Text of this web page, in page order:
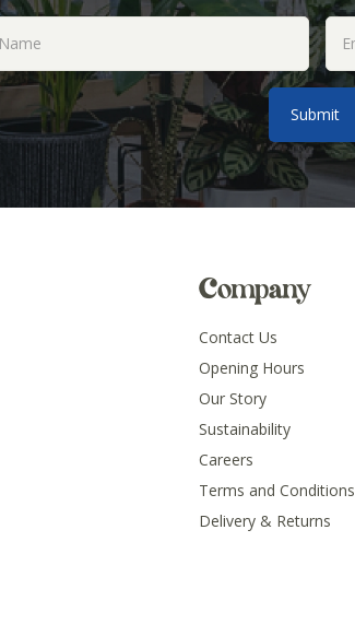
Company
Contact Us
Opening Hours
Our Story
Sustainability
Careers
Terms and Conditions
Delivery & Returns